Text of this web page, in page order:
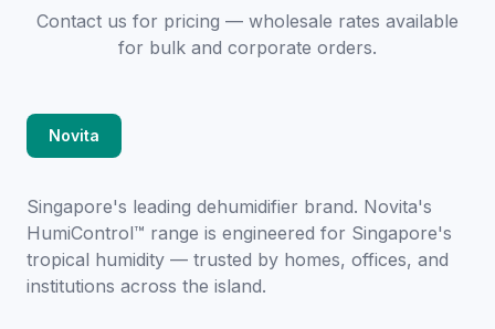
Contact us for pricing — wholesale rates available
for bulk and corporate orders.
Novita
Singapore's leading dehumidifier brand. Novita's
HumiControl™ range is engineered for Singapore's
tropical humidity — trusted by homes, offices, and
institutions across the island.